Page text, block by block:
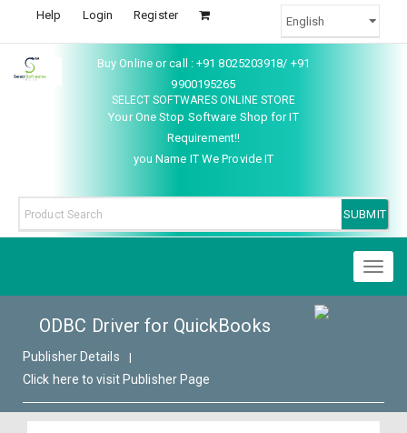
Help Login Register
Buy Online or call : +91 8025203918/ +91
9900195265
SELECT SOFTWARES ONLINE STORE
Your One Stop Software Shop for IT
Requirement!!
you Name IT We Provide IT
ODBC Driver for QuickBooks
Publisher Details |
Click here to visit Publisher Page